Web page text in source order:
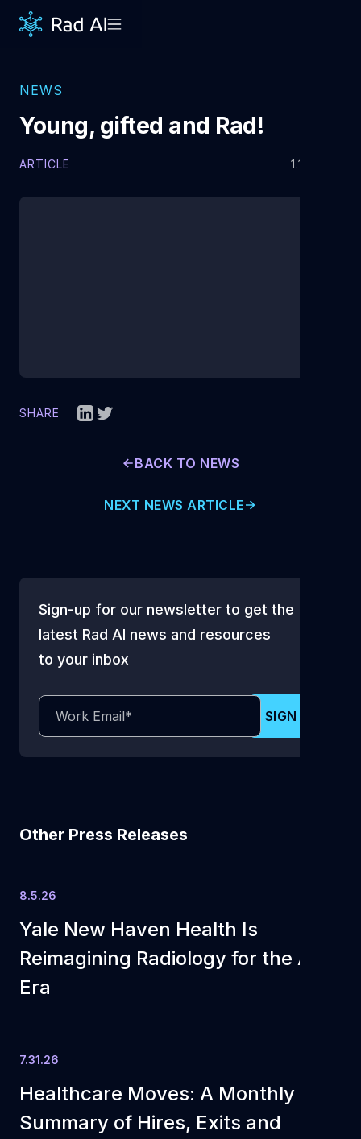
NEWS
Young, gifted and Rad!
ARTICLE 1.19.2021
SHARE
BACK TO NEWS
NEXT NEWS ARTICLE
Sign-up for our newsletter to get the
latest Rad AI news and resources
to your inbox
Other Press Releases
Yale New Haven Health Is
Reimagining Radiology for the AI
Era
8.5.26
Healthcare Moves: A Monthly
Summary of Hires, Exits and
7.31.26